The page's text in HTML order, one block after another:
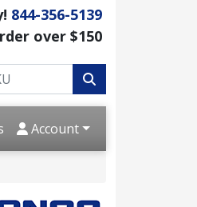
844-356-5139
over $150
Account